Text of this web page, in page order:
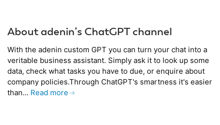
About adenin’s ChatGPT channel
With the adenin custom GPT you can turn your chat into a
veritable business assistant. Simply ask it to look up some
data, check what tasks you have to due, or enquire about
company policies.Through ChatGPT's smartness it's easier
than... Read more